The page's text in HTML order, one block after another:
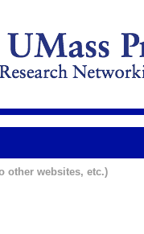
other websites, etc.)